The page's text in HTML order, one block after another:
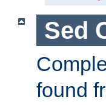
Sed
found